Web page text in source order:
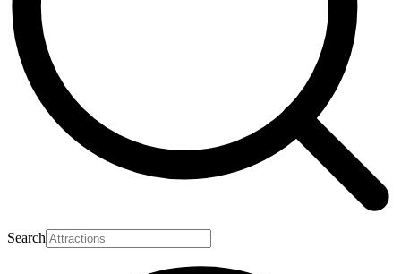
Search